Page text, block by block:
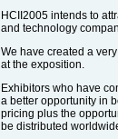
HCII2005 intends to
and technology
We have created a
at the exposition.
Exhibitors who have
a better opportunity in
pricing plus the
be distributed